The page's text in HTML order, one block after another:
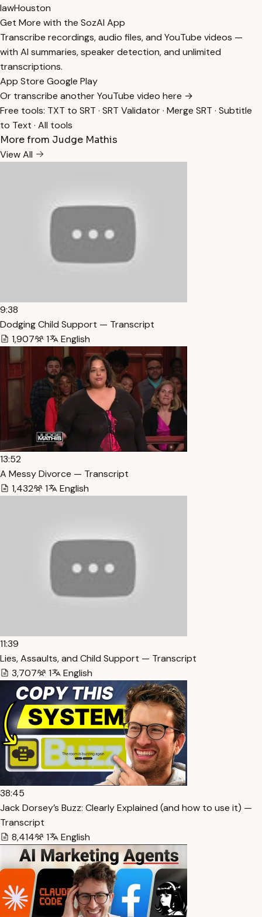
lawHouston
Get More with the SozAI App
Transcribe recordings, audio files, and YouTube videos —
with AI summaries, speaker detection, and unlimited
transcriptions.
App Store Google Play
Or transcribe another YouTube video here →
Free tools: TXT to SRT · SRT Validator· Merge SRT · Subtitle
to Text · All tools
More from Judge Mathis
View All
9:38
Dodging Child Support — Transcript
1,907
1 English
13:52
A Messy Divorce — Transcript
1,432
1 English
11:39
Lies, Assaults, and Child Support — Transcript
3,707
1 English
38:45
Jack Dorsey’s Buzz: Clearly Explained (and how to use it) —
Transcript
8,414
1 English